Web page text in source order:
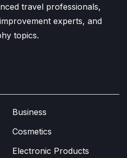
travel professionals,
experts, and
topics.
Business
Cosmetics
Electronic Products